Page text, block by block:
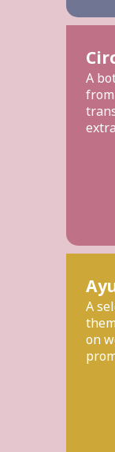
A
A
on